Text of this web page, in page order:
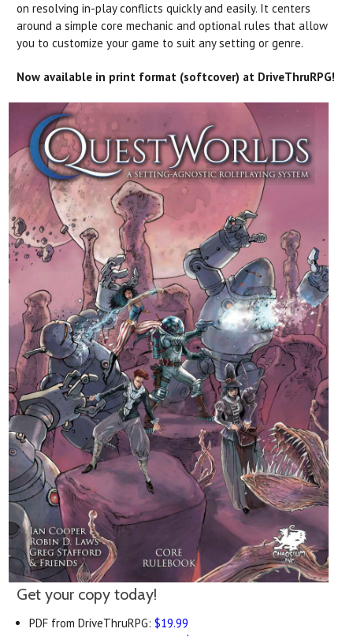
on resolving in-play conflicts quickly and easily. It centers
around a simple core mechanic and optional rules that allow
you to customize your game to suit any setting or genre.
Now available in print format (softcover) at DriveThruRPG!
Get your copy today!
PDF from DriveThruRPG:$19.99